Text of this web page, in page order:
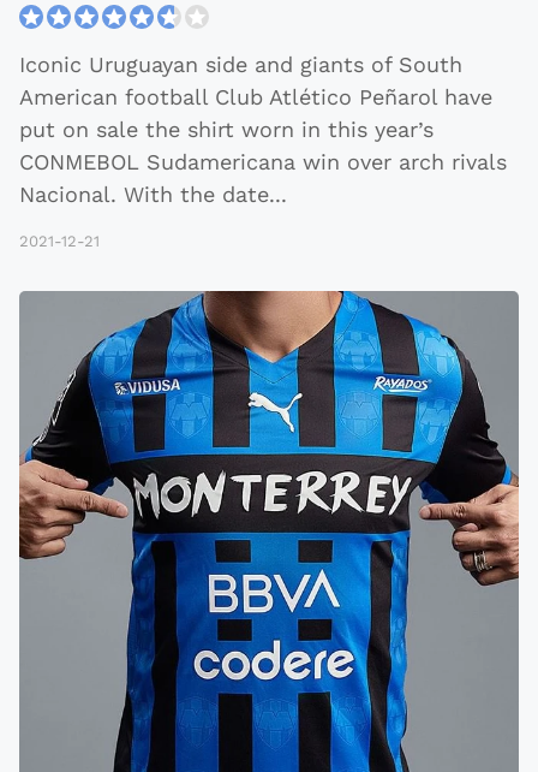
Iconic Uruguayan side and giants of South
American football Club Atlético Peñarol have
put on sale the shirt worn in this year’s
CONMEBOL Sudamericana win over arch rivals
Nacional. With the date...
2021-12-21